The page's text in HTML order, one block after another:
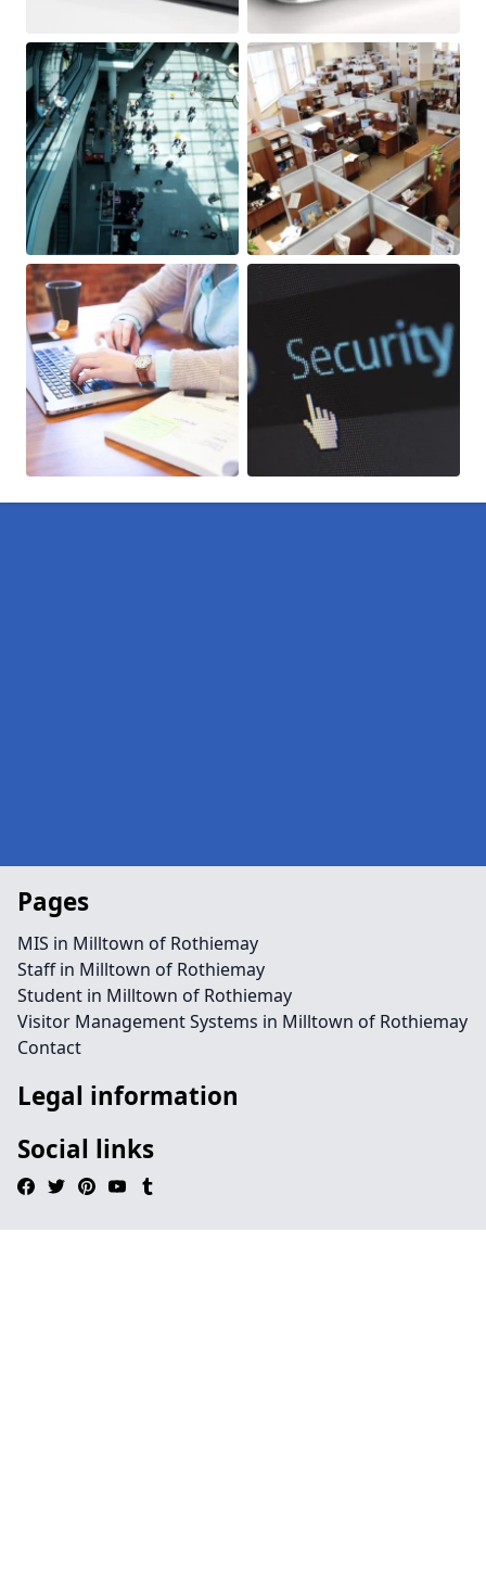
Pages
MIS in Milltown of Rothiemay
Staff in Milltown of Rothiemay
Student in Milltown of Rothiemay
Visitor Management Systems in Milltown of Rothiemay
Contact
Legal information
Social links